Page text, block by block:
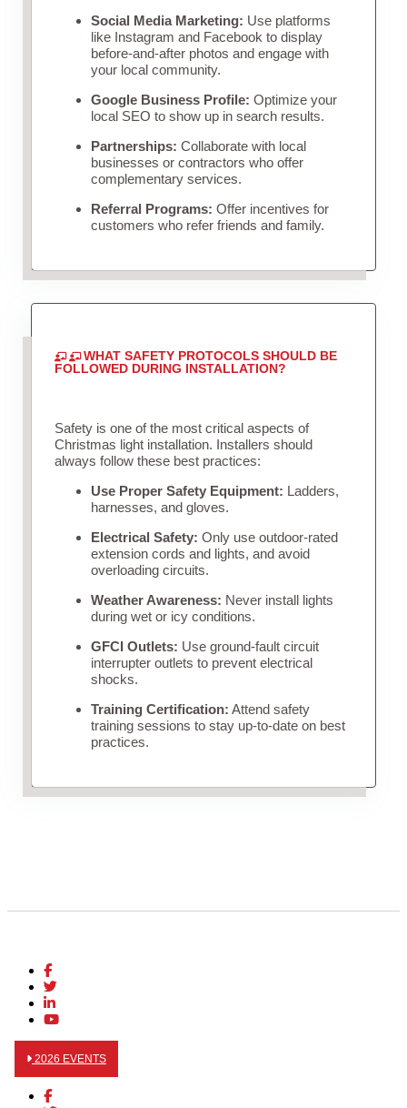
Social Media Marketing: Use platforms
like Instagram and Facebook to display
before-and-after photos and engage with
your local community.
Google Business Profile: Optimize your
local SEO to show up in search results.
Partnerships: Collaborate with local
businesses or contractors who offer
complementary services.
Referral Programs: Offer incentives for
customers who refer friends and family.
WHAT SAFETY PROTOCOLS SHOULD BE
FOLLOWED DURING INSTALLATION?
Safety is one of the most critical aspects of
Christmas light installation. Installers should
always follow these best practices:
Use Proper Safety Equipment: Ladders,
harnesses, and gloves.
Electrical Safety: Only use outdoor-rated
extension cords and lights, and avoid
overloading circuits.
Weather Awareness: Never install lights
during wet or icy conditions.
GFCI Outlets: Use ground-fault circuit
interrupter outlets to prevent electrical
shocks.
Training Certification: Attend safety
training sessions to stay up-to-date on best
practices.
2026 EVENTS